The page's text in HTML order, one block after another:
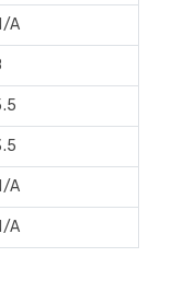
A
A
A